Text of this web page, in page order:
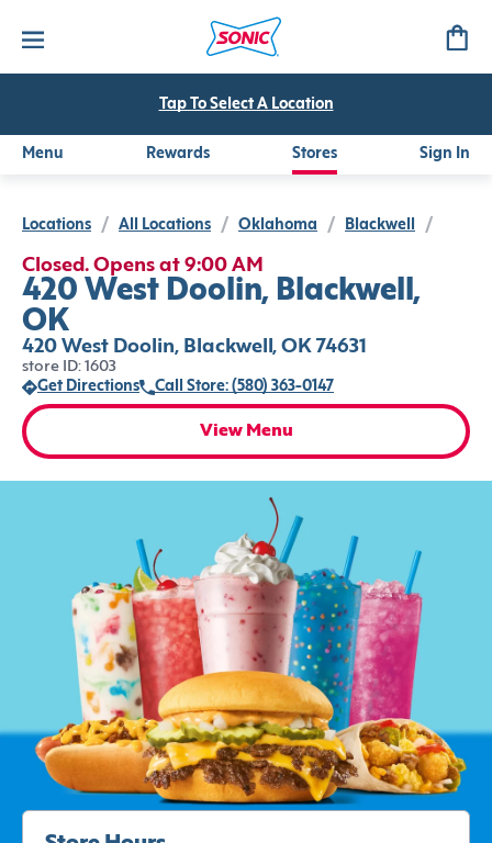
Tap To Select A Location
Menu Rewards Stores Sign In
Locations / All Locations / Oklahoma / Blackwell /
Closed. Opens at 9:00 AM
420 West Doolin, Blackwell,
OK
420 West Doolin, Blackwell, OK 74631
store ID: 1603
Get Directions
Call Store: (580) 363-0147
View Menu